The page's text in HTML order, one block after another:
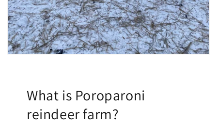
What is Poroparoni
reindeer farm?